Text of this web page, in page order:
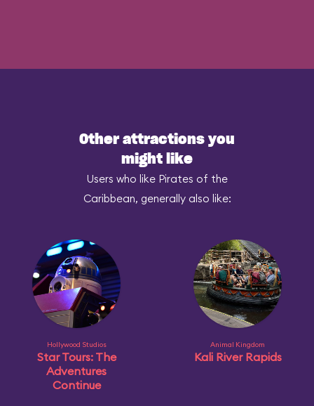
Other attractions you
might like
Users who like Pirates of the
Caribbean, generally also like:
Hollywood Studios
Star Tours: The
Adventures
Continue
Animal Kingdom
Kali River Rapids